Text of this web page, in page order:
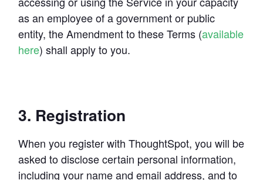
as an employee of a government or public
entity, the Amendment to these Terms (available
here) shall apply to you.
3. Registration
When you register with ThoughtSpot, you will be
asked to disclose certain personal information,
including your name and email address, and to